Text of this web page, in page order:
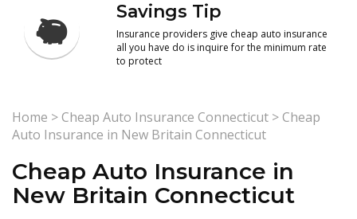
Savings Tip
Insurance providers give cheap auto insurance
all you have do is inquire for the minimum rate
to protect
Home >Cheap Auto Insurance Connecticut >Cheap
Auto Insurance in New Britain Connecticut
Cheap Auto Insurance in
New Britain Connecticut